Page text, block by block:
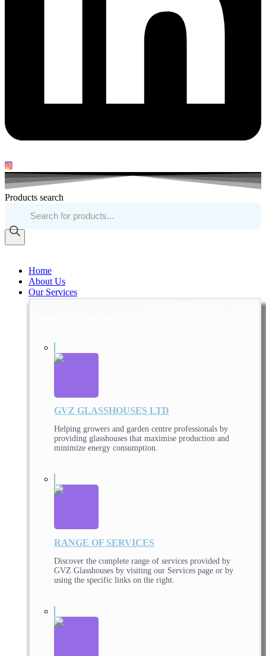
Products search
Home
About Us
Our Services
GVZ GLASSHOUSES LTD
Helping growers and garden centre professionals by
providing glasshouses that maximise production and
minimize energy consumption.
RANGE OF SERVICES
Discover the complete range of services provided by
GVZ Glasshouses by visiting our Services page or by
using the specific links on the right.